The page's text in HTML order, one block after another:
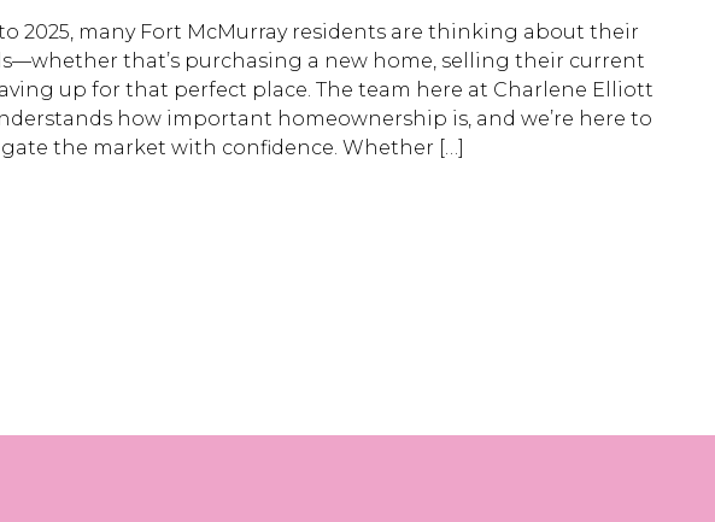
2025, many Fort McMurray residents are thinking about their
that’s purchasing a new home, selling their current
up for that perfect place. The team here at Charlene Elliott
how important homeownership is, and we’re here to
the market with confidence. Whether […]